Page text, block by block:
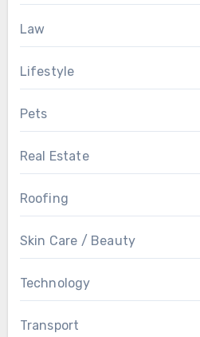
Law
Lifestyle
Pets
Real Estate
Roofing
Skin Care / Beauty
Technology
Transport